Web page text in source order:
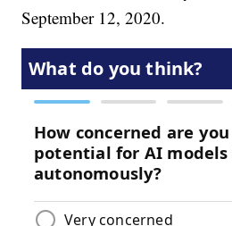
September 12, 2020.